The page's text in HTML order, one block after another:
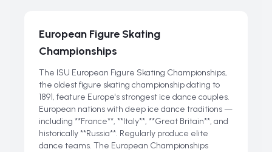
European Figure Skating
Championships
The ISU European Figure Skating Championships,
the oldest figure skating championship dating to
1891, feature Europe's strongest ice dance couples.
European nations with deep ice dance traditions —
including **France**, **Italy**, **Great Britain**, and
historically **Russia**. Regularly produce elite
dance teams. The European Championships